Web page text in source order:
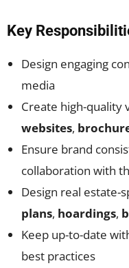
Key
Design engaging
media
Create high-quality
websites,
Ensure brand
collaboration with
Design real estate-
plans, hoardings,
Keep up-to-date
best practices